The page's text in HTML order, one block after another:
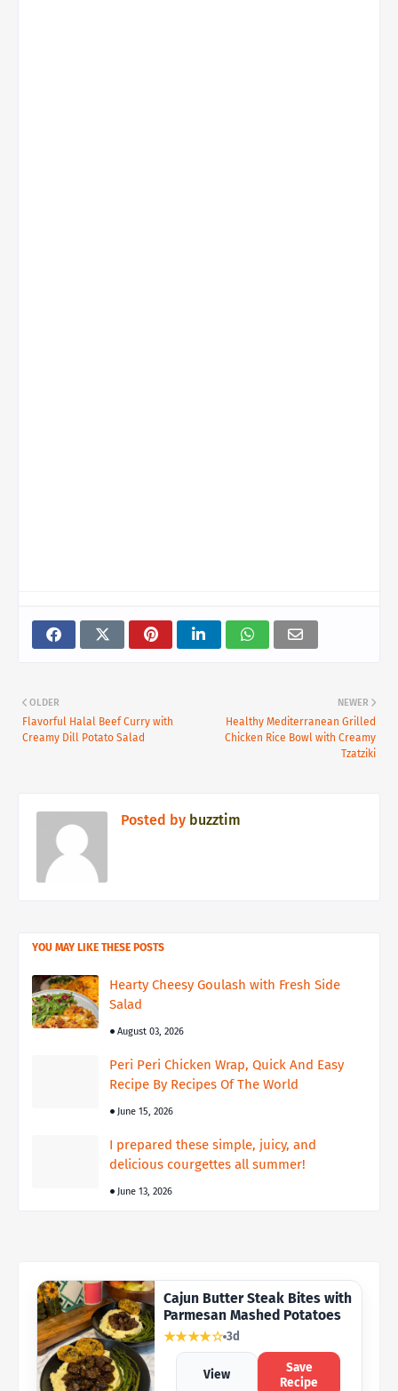
NEWER
Healthy Mediterranean Grilled
Chicken Rice Bowl with Creamy
Tzatziki
OLDER
Flavorful Halal Beef Curry with
Creamy Dill Potato Salad
Posted by buzztim
YOU MAY LIKE THESE POSTS
Hearty Cheesy Goulash with Fresh Side
Salad
August 03, 2026
Peri Peri Chicken Wrap, Quick And Easy
Recipe By Recipes Of The World
June 15, 2026
I prepared these simple, juicy, and
delicious courgettes all summer!
June 13, 2026
Cajun Butter Steak Bites with
Parmesan Mashed Potatoes
★★★★☆ 3d
View
Save
Recipe